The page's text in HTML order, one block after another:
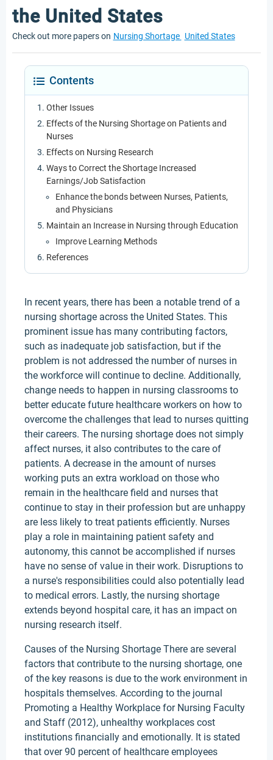
the United States
Check out more papers on Nursing Shortage United States
Contents
Other Issues
Effects of the Nursing Shortage on Patients and
Nurses
Effects on Nursing Research
Ways to Correct the Shortage Increased
Earnings/Job Satisfaction
Enhance the bonds between Nurses, Patients,
and Physicians
Maintain an Increase in Nursing through Education
Improve Learning Methods
References
In recent years, there has been a notable trend of a
nursing shortage across the United States. This
prominent issue has many contributing factors,
such as inadequate job satisfaction, but if the
problem is not addressed the number of nurses in
the workforce will continue to decline. Additionally,
change needs to happen in nursing classrooms to
better educate future healthcare workers on how to
overcome the challenges that lead to nurses quitting
their careers. The nursing shortage does not simply
affect nurses, it also contributes to the care of
patients. A decrease in the amount of nurses
working puts an extra workload on those who
remain in the healthcare field and nurses that
continue to stay in their profession but are unhappy
are less likely to treat patients efficiently. Nurses
play a role in maintaining patient safety and
autonomy, this cannot be accomplished if nurses
have no sense of value in their work. Disruptions to
a nurse's responsibilities could also potentially lead
to medical errors. Lastly, the nursing shortage
extends beyond hospital care, it has an impact on
nursing research itself.
Causes of the Nursing Shortage There are several
factors that contribute to the nursing shortage, one
of the key reasons is due to the work environment in
hospitals themselves. According to the journal
Promoting a Healthy Workplace for Nursing Faculty
and Staff (2012), unhealthy workplaces cost
institutions financially and emotionally. It is stated
that over 90 percent of healthcare employees